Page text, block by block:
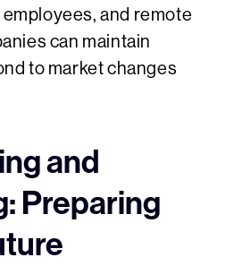
and remote
can maintain
to market changes
and
Preparing